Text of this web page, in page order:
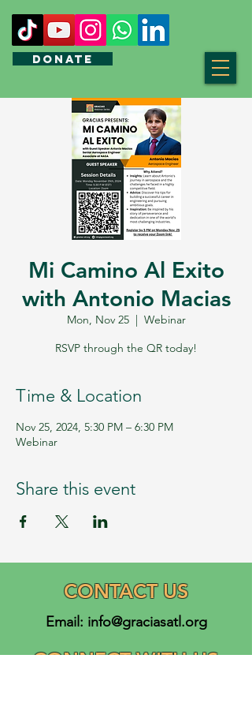
DONATE
Mi Camino Al Exito
with Antonio Macias
Mon, Nov 25
  |
Webinar
RSVP through the QR today!
Time & Location
Nov 25, 2024, 5:30 PM – 6:30 PM
Webinar
Share this event
CONTACT US
Email: info@graciasatl.org
CONNECT WITH US